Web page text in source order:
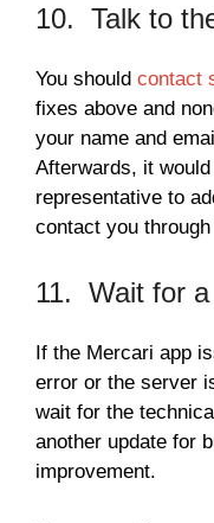
10. Talk to
You should contact
fixes above and
your name and
Afterwards, it
representative to
contact you
11. Wait for
If the Mercari app
error or the server
wait for the
another update for
improvement.